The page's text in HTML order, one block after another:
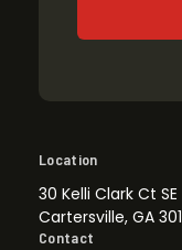
Location
30 Kelli Clark Ct SE
Cartersville, GA
Contact